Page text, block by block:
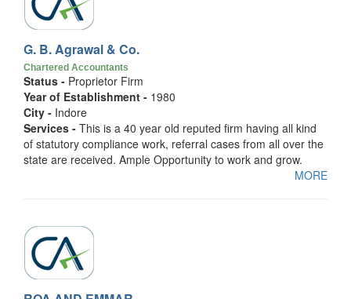
G. B. Agrawal & Co.
Chartered Accountants
Status - Proprietor Firm
Year of Establishment - 1980
City - Indore
Services - This is a 40 year old reputed firm having all kind
of statutory compliance work, referral cases from all over the
state are received. Ample Opportunity to work and grow.
MORE